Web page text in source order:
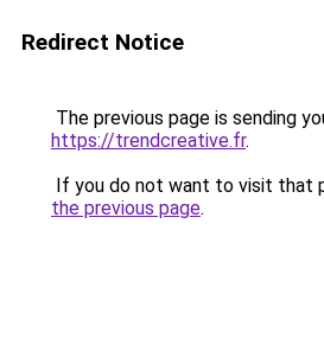
Redirect Notice
The previous page is sending
https://trendcreative.fr.
If you do not want to visit that
the previous page.